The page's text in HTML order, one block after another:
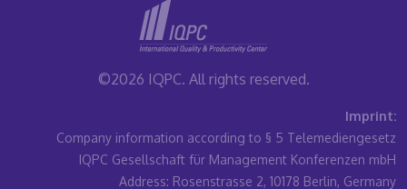
©2026 IQPC. All rights reserved.
Imprint:
Company information according to § 5 Telemediengesetz
IQPC Gesellschaft für Management Konferenzen mbH
Address: Rosenstrasse 2, 10178 Berlin, Germany